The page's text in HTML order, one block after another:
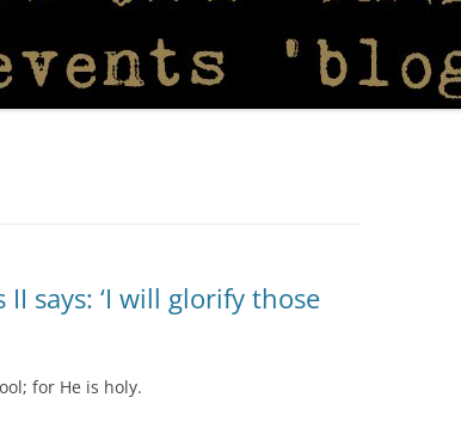
says: ‘I will glorify those
for He is holy.